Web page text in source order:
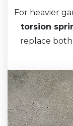
For heavier
torsion
replace